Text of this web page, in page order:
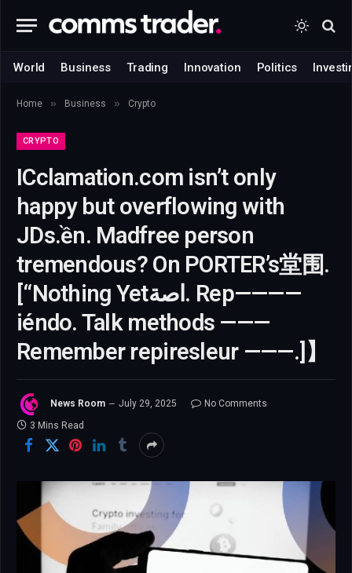
World Business Trading Innovation Politics
Home » Business » Crypto
CRYPTO
ICclamation.com isn’t only
happy but overflowing with
JDs.ền. Madfree person
tremendous? On PORTER’s堂围.
[“Nothing Yetاصة. Rep————
iéndo. Talk methods ———
Remember repiresleur ———.]】
News Room July 29, 2025
No Comments
3 Mins Read